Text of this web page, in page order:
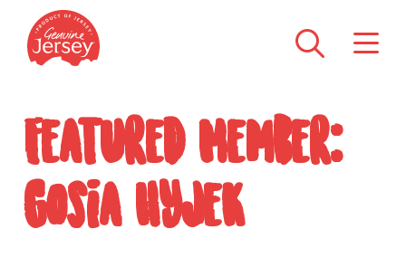
Featured Member:
Gosia Hyjek